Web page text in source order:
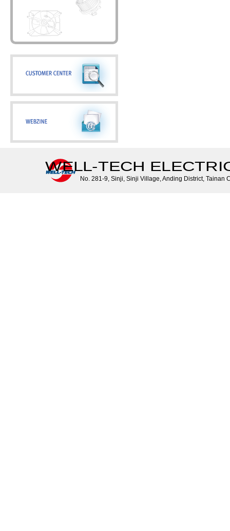
WELL-TECH
No. 281-9, Sinji, Sinji Village, Anding District, Tainan